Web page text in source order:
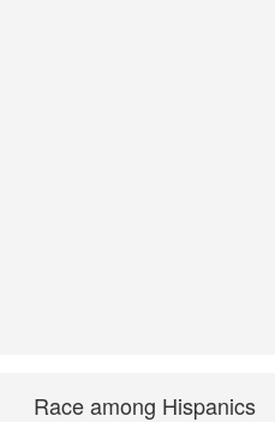
Race among Hispanics